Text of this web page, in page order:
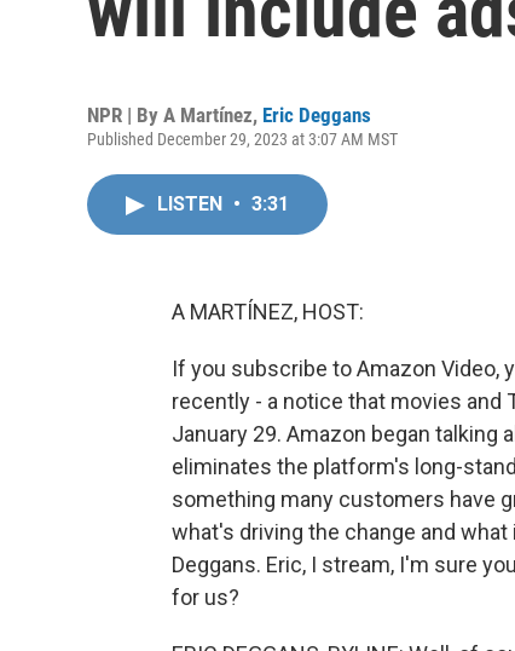
NPR | By A Martínez, Eric Deggans
Published December 29, 2023 at 3:07 AM MST
LISTEN • 3:31
A MARTÍNEZ, HOST:
If you subscribe to Amazon Video,
recently - a notice that movies and
January 29. Amazon began talking
eliminates the platform's long-
something many customers have
what's driving the change and
Deggans. Eric, I stream, I'm sure
for us?